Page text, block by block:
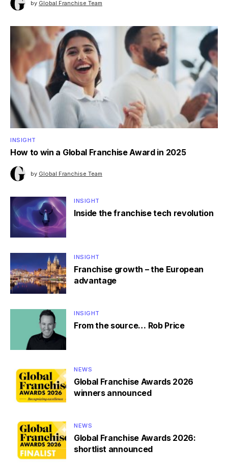
by Global Franchise Team
INSIGHT
How to win a Global Franchise Award in 2025
by Global Franchise Team
INSIGHT
Inside the franchise tech revolution
INSIGHT
Franchise growth – the European
advantage
INSIGHT
From the source… Rob Price
NEWS
Global Franchise Awards 2026
winners announced
NEWS
Global Franchise Awards 2026:
shortlist announced